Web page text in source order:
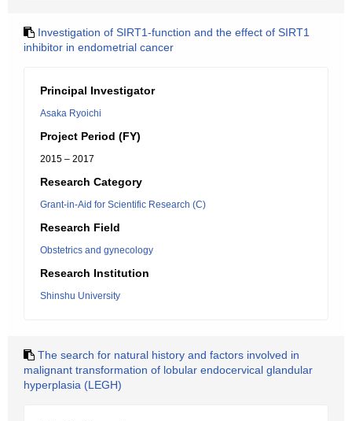
Investigation of SIRT1-function and the effect of SIRT1
inhibitor in endometrial cancer
Principal Investigator
Asaka Ryoichi
Project Period (FY)
2015 – 2017
Research Category
Grant-in-Aid for Scientific Research (C)
Research Field
Obstetrics and gynecology
Research Institution
Shinshu University
The search for natural history and factors involved in
malignant transformation of lobular endocervical glandular
hyperplasia (LEGH)